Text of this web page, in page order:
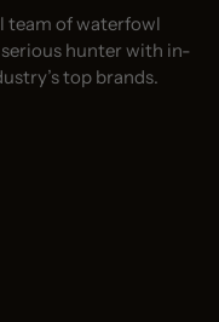
team of waterfowl
hunter with in-
top brands.